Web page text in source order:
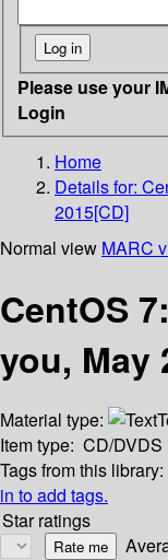
Please use your
Login
Home
Details for:
2015[CD]
Normal view MARC
CentOS
you, May
Material type:
Item type: CD/DVDS
Tags from this library:
in to add tags.
Star ratings